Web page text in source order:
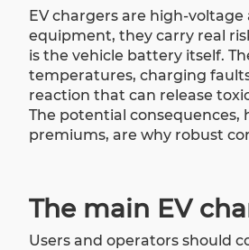
EV chargers are high-
equipment, they carry real
is the vehicle battery itself.
temperatures, charging
reaction that can release
The potential
premiums, are why robust
The main EV
Users and operators should